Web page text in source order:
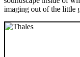
imaging out of the little